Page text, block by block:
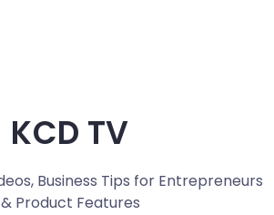
KCD TV
Business Tips for Entrepreneurs
& Product Features